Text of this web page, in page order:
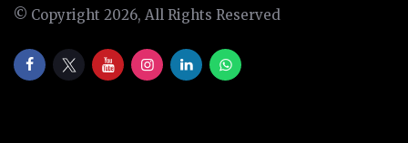
© Copyright 2026, All Rights Reserved